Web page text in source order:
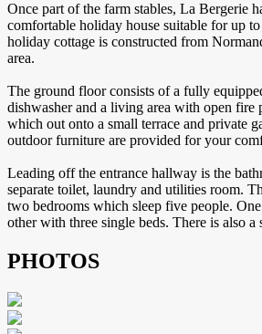
Once part of the farm stables, La Bergerie
comfortable holiday house suitable for up
holiday cottage is constructed from
area.
The ground floor consists of a fully
dishwasher and a living area with open fire
which out onto a small terrace and private
outdoor furniture are provided for your
Leading off the entrance hallway is the
separate toilet, laundry and utilities room.
two bedrooms which sleep five people.
other with three single beds. There is also a
PHOTOS